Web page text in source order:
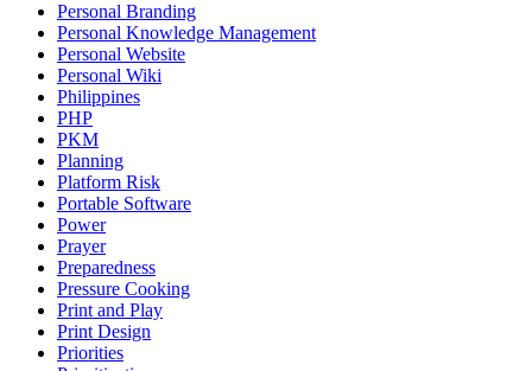
Personal Branding
Personal Knowledge Management
Personal Website
Personal Wiki
Philippines
PHP
PKM
Planning
Platform Risk
Portable Software
Power
Prayer
Preparedness
Pressure Cooking
Print and Play
Print Design
Priorities